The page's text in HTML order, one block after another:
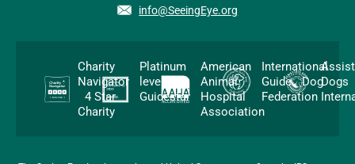
info@SeeingEye.org
Charity
Navigator
4 Star
Charity
Platinum
level
Guidestar
American
Animal
Hospital
Association
International
Guide Dog
Federation
Dogs